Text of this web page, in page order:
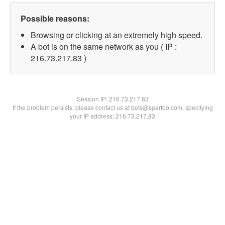
Possible reasons:
Browsing or clicking at an extremely high speed.
A bot is on the same network as you ( IP :
216.73.217.83 )
Session IP:216.73.217.83
If the problem persists, please contact us at bots@spartoo.com, specifying
your IP address: 216.73.217.83